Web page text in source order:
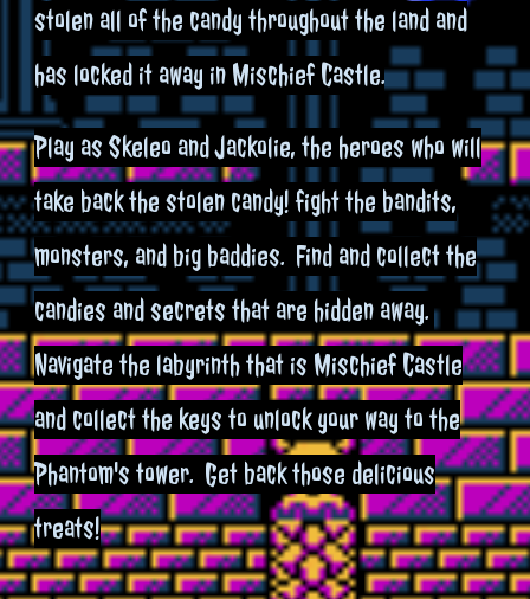
stolen all of the candy throughout the land and
has locked it away in Mischief Castle.​
Play as Skeleo and Jackolie, the heroes who will
take back the stolen candy! fight the bandits,
monsters, and big baddies. Find and collect the
candies and secrets that are hidden away.
Navigate the labyrinth that is Mischief Castle
and collect the keys to unlock your way to the
Phantom's tower. Get back those delicious
treats!